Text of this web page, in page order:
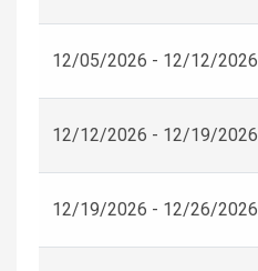
12/05/2026 - 12/12/2026
12/12/2026 - 12/19/2026
12/19/2026 - 12/26/2026